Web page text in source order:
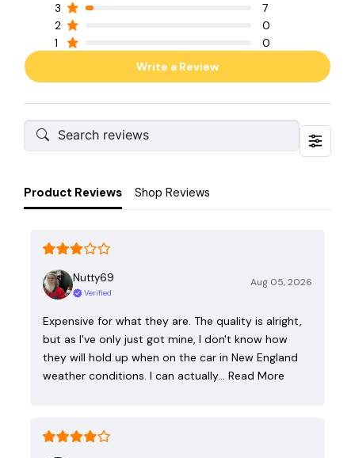
3
7
2
0
1
0
Write a Review
Product Reviews Shop Reviews
Nutty69
Verified
Aug 05, 2026
Expensive for what they are. The quality is alright,
but as I've only just got mine, I don't know how
they will hold up when on the car in New England
weather conditions. I can actually… Read More